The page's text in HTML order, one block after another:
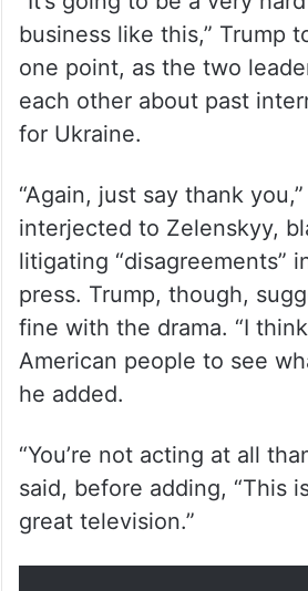
business like this,” Trump
one point, as the two
each other about past
for Ukraine.
“Again, just say thank
interjected to Zelenskyy,
litigating “disagreements”
press. Trump, though,
fine with the drama. “I
American people to see
he added.
“You’re not acting at all
said, before adding, “This
great television.”